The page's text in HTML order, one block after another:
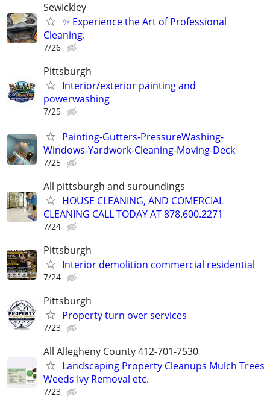
Sewickley
✨ Experience the Art of Professional
Cleaning.
7/26
Pittsburgh
Interior/exterior painting and
powerwashing
7/25
Painting-Gutters-PressureWashing-
Windows-Yardwork-Cleaning-Moving-Deck
7/25
All pittsburgh and suroundings
HOUSE CLEANING, AND COMERCIAL
CLEANING CALL TODAY AT 878.600.2271
7/24
Pittsburgh
Interior demolition commercial residential
7/24
Pittsburgh
Property turn over services
7/23
All Allegheny County 412-701-7530
Landscaping Property Cleanups Mulch Trees
Weeds Ivy Removal etc.
7/23